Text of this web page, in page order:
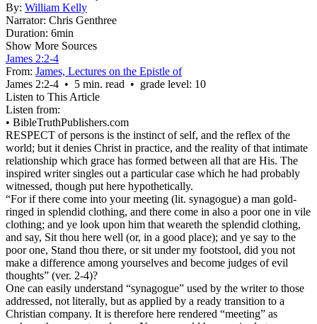
By: William Kelly
Narrator: Chris Genthree
Duration: 6min
Show More Sources
James 2:2-4
From: James, Lectures on the Epistle of
James 2:2‑4 • 5 min. read • grade level: 10
Listen to This Article
Listen from:
• BibleTruthPublishers.com
RESPECT of persons is the instinct of self, and the reflex of the
world; but it denies Christ in practice, and the reality of that intimate
relationship which grace has formed between all that are His. The
inspired writer singles out a particular case which he had probably
witnessed, though put here hypothetically.
“For if there come into your meeting (lit. synagogue) a man gold-
ringed in splendid clothing, and there come in also a poor one in vile
clothing; and ye look upon him that weareth the splendid clothing,
and say, Sit thou here well (or, in a good place); and ye say to the
poor one, Stand thou there, or sit under my footstool, did you not
make a difference among yourselves and become judges of evil
thoughts” (ver. 2-4)?
One can easily understand “synagogue” used by the writer to those
addressed, not literally, but as applied by a ready transition to a
Christian company. It is therefore here rendered “meeting” as